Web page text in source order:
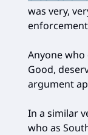
was very,
Anyone who
Good,
argument
In a similar
who as